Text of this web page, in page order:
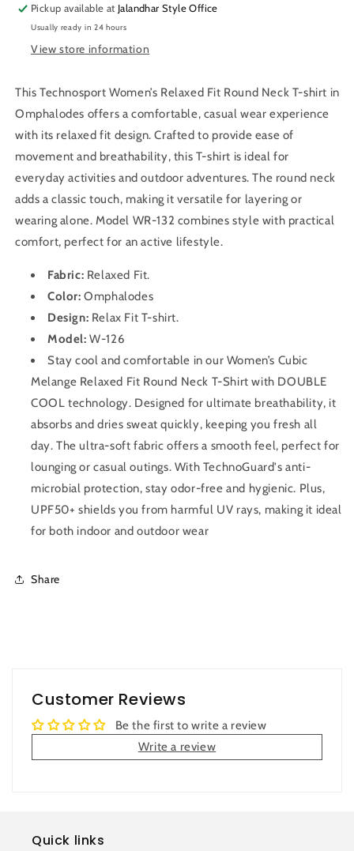
T-
shirt
WR-
132
T-
shirt
WR-
132
Pickup available at Jalandhar Style Office
Usually ready in 24 hours
View store information
This Technosport Women’s Relaxed Fit Round Neck T-shirt in
Omphalodes offers a comfortable, casual wear experience
with its relaxed fit design. Crafted to provide ease of
movement and breathability, this T-shirt is ideal for
everyday activities and outdoor adventures. The round neck
adds a classic touch, making it versatile for layering or
wearing alone. Model WR-132 combines style with practical
comfort, perfect for an active lifestyle.
Fabric: Relaxed Fit.
Color:Omphalodes
Design: Relax Fit T-shirt.
Model:W-126
Stay cool and comfortable in our Women’s Cubic
Melange Relaxed Fit Round Neck T-Shirt with DOUBLE
COOL technology. Designed for ultimate breathability, it
absorbs and dries sweat quickly, keeping you fresh all
day. The ultra-soft fabric offers a smooth feel, perfect for
lounging or casual outings. With TechnoGuard's anti-
microbial protection, stay odor-free and hygienic. Plus,
UPF50+ shields you from harmful UV rays, making it ideal
for both indoor and outdoor wear
Share
Customer Reviews
Be the first to write a review
Write a review
Quick links